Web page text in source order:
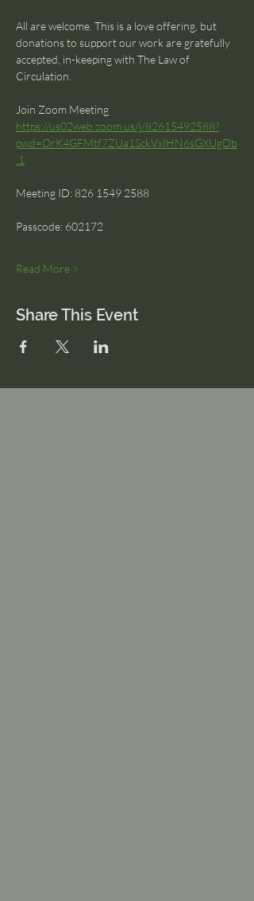
All are welcome. This is a love offering, but
donations to support our work are gratefully
accepted, in-keeping with The Law of
Circulation.
Join Zoom Meeting
https://us02web.zoom.us/j/82615492588?
pwd=OrK4GFMtf7ZUa1SckVxIHN6sGXUgDb
.1
Meeting ID: 826 1549 2588
Passcode: 602172
Read More >
Share This Event